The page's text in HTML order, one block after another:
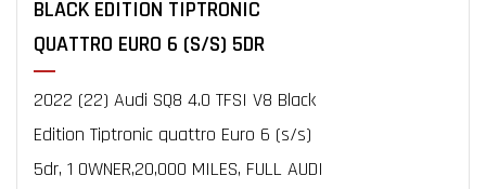
BLACK EDITION TIPTRONIC
QUATTRO EURO 6 (S/S) 5DR
2022 (22) Audi SQ8 4.0 TFSI V8 Black
Edition Tiptronic quattro Euro 6 (s/s)
5dr, 1 OWNER,20,000 MILES, FULL AUDI